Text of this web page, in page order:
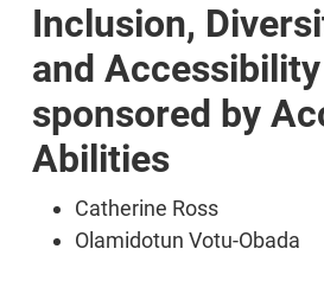
Inclusion,
and
sponsored by
Abilities
Catherine Ross
Olamidotun Votu-Obada